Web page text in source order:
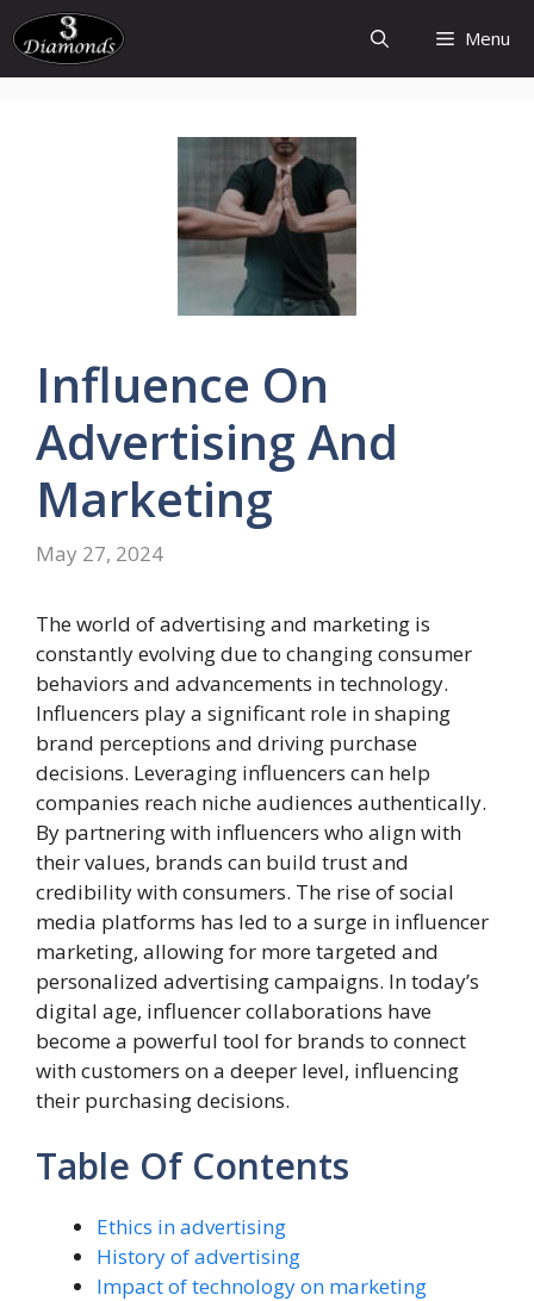
Skip
to
content
Menu
Influence On
Advertising And
Marketing
May 27, 2024
The world of advertising and marketing is
constantly evolving due to changing consumer
behaviors and advancements in technology.
Influencers play a significant role in shaping
brand perceptions and driving purchase
decisions. Leveraging influencers can help
companies reach niche audiences authentically.
By partnering with influencers who align with
their values, brands can build trust and
credibility with consumers. The rise of social
media platforms has led to a surge in influencer
marketing, allowing for more targeted and
personalized advertising campaigns. In today’s
digital age, influencer collaborations have
become a powerful tool for brands to connect
with customers on a deeper level, influencing
their purchasing decisions.
Table Of Contents
Ethics in advertising
History of advertising
Impact of technology on marketing